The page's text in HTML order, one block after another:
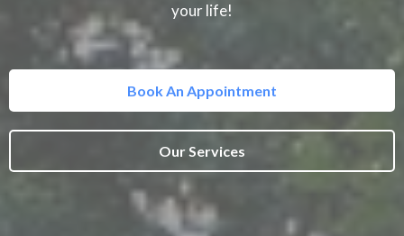
your life!
Book An Appointment
Our Services